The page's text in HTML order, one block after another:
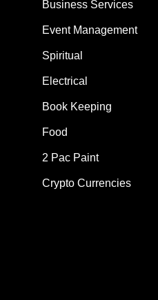
Business Services
Event Management
Spiritual
Electrical
Book Keeping
Food
2 Pac Paint
Crypto Currencies